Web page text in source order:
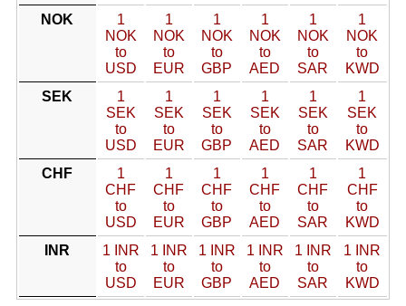
NOK
1
NOK
to
USD
1
NOK
to
EUR
1
NOK
to
GBP
1
NOK
to
AED
1
NOK
to
SAR
1
NOK
to
KWD
SEK
1
SEK
to
USD
1
SEK
to
EUR
1
SEK
to
GBP
1
SEK
to
AED
1
SEK
to
SAR
1
SEK
to
KWD
CHF
1
CHF
to
USD
1
CHF
to
EUR
1
CHF
to
GBP
1
CHF
to
AED
1
CHF
to
SAR
1
CHF
to
KWD
INR
1 INR
to
USD
1 INR
to
EUR
1 INR
to
GBP
1 INR
to
AED
1 INR
to
SAR
1 INR
to
KWD